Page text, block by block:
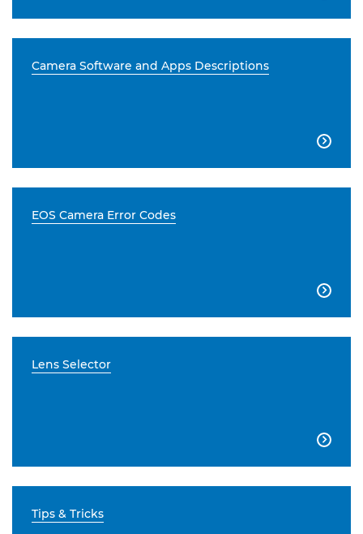
Camera Software and Apps Descriptions

EOS Camera Error Codes

Lens Selector

Tips & Tricks